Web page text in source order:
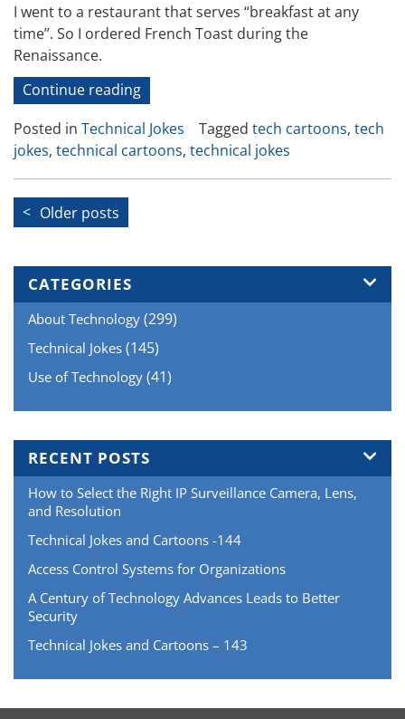
I went to a restaurant that serves “breakfast at any
time”. So I ordered French Toast during the
Renaissance.
Continue reading“Technical
Jokes
and
Cartoons
19”
Posted in Technical Jokes Tagged tech cartoons, tech
jokes, technical cartoons, technical jokes
Posts
Older posts
CATEGORIES
About Technology (299)
Technical Jokes (145)
Use of Technology (41)
RECENT POSTS
How to Select the Right IP Surveillance Camera, Lens,
and Resolution
Technical Jokes and Cartoons -144
Access Control Systems for Organizations
A Century of Technology Advances Leads to Better
Security
Technical Jokes and Cartoons – 143